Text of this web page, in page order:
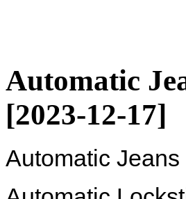
Automatic
[2023-12-17]
Automatic